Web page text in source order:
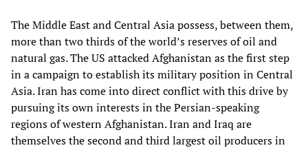
The Middle East and Central Asia possess, between them,
more than two thirds of the world’s reserves of oil and
natural gas. The US attacked Afghanistan as the first step
in a campaign to establish its military position in Central
Asia. Iran has come into direct conflict with this drive by
pursuing its own interests in the Persian-speaking
regions of western Afghanistan. Iran and Iraq are
themselves the second and third largest oil producers in